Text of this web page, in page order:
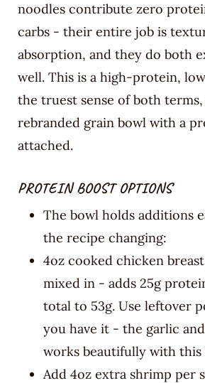
noodles contribute zero
carbs - their entire job is
absorption, and they do both
well. This is a high-protein,
the truest sense of both
rebranded grain bowl with a
attached.
PROTEIN BOOST OPTIONS
The bowl holds additions
the recipe changing:
4oz cooked chicken
mixed in - adds 25g
total to 53g. Use leftover
you have it - the garlic
works beautifully with this
Add 4oz extra shrimp per